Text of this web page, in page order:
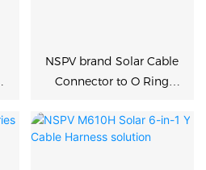
NSPV brand Solar Cable
Connector to O Ring